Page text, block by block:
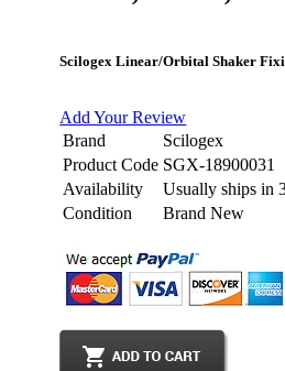
Scilogex Linear/Orbital Shaker
Add Your Review
Brand
Scilogex
Product Code SGX-18900031
Availability
Usually ships in
Condition
Brand New